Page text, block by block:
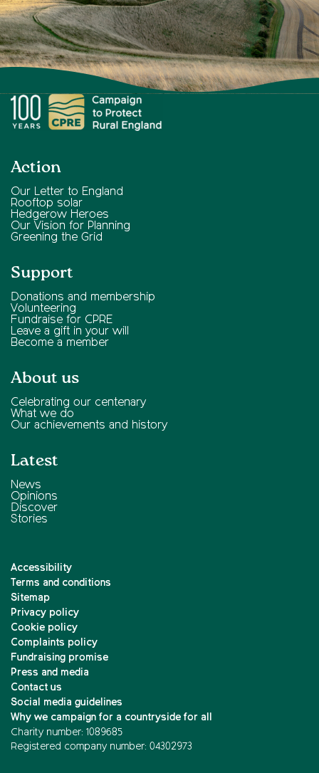
Action
Our Letter to England
Rooftop solar
Hedgerow Heroes
Our Vision for Planning
Greening the Grid
Support
Donations and membership
Volunteering
Fundraise for CPRE
Leave a gift in your will
Become a member
About us
Celebrating our centenary
What we do
Our achievements and history
Latest
News
Opinions
Discover
Stories
Accessibility
Terms and conditions
Sitemap
Privacy policy
Cookie policy
Complaints policy
Fundraising promise
Press and media
Contact us
Social media guidelines
Why we campaign for a countryside for all
Charity number: 1089685
Registered company number: 04302973